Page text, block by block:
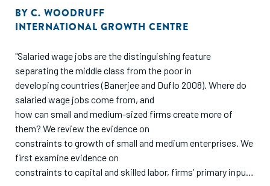
BY C. WOODRUFF
INTERNATIONAL GROWTH CENTRE
"Salaried wage jobs are the distinguishing feature
separating the middle class from the poor in
developing countries (Banerjee and Duflo 2008). Where do
salaried wage jobs come from, and
how can small and medium-sized firms create more of
them? We review the evidence on
constraints to growth of small and medium enterprises. We
first examine evidence on
constraints to capital and skilled labor, firms’ primary inputs